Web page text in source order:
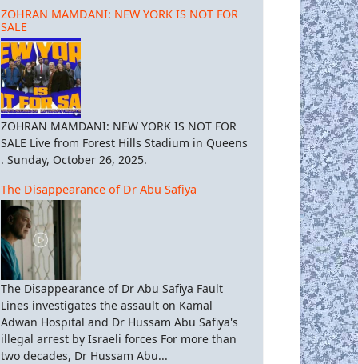
ZOHRAN MAMDANI: NEW YORK IS NOT FOR
SALE
ZOHRAN MAMDANI: NEW YORK IS NOT FOR
SALE Live from Forest Hills Stadium in Queens
. Sunday, October 26, 2025.
The Disappearance of Dr Abu Safiya
The Disappearance of Dr Abu Safiya Fault
Lines investigates the assault on Kamal
Adwan Hospital and Dr Hussam Abu Safiya's
illegal arrest by Israeli forces For more than
two decades, Dr Hussam Abu...